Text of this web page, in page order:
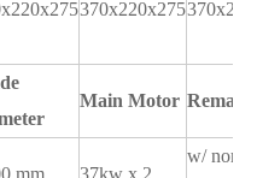
370x220x275
Main Motor
w/